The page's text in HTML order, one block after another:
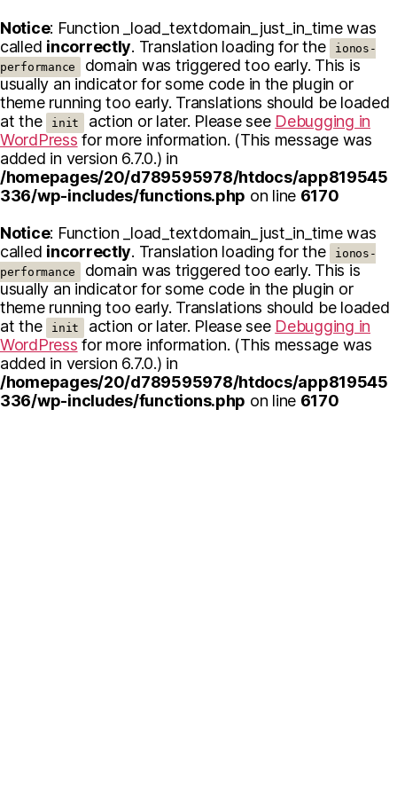
Notice: Function _load_textdomain_just_in_time was
called incorrectly. Translation loading for the
ionos-
performance
domain was triggered too early. This is
usually an indicator for some code in the plugin or
theme running too early. Translations should be loaded
at the
init action or later. Please see Debugging in
WordPress for more information. (This message was
added in version 6.7.0.) in
/homepages/20/d789595978/htdocs/app819545
336/wp-includes/functions.php on line 6170
Notice: Function _load_textdomain_just_in_time was
called incorrectly. Translation loading for the
ionos-
performance
domain was triggered too early. This is
usually an indicator for some code in the plugin or
theme running too early. Translations should be loaded
at the
init action or later. Please see Debugging in
WordPress for more information. (This message was
added in version 6.7.0.) in
/homepages/20/d789595978/htdocs/app819545
336/wp-includes/functions.php on line 6170